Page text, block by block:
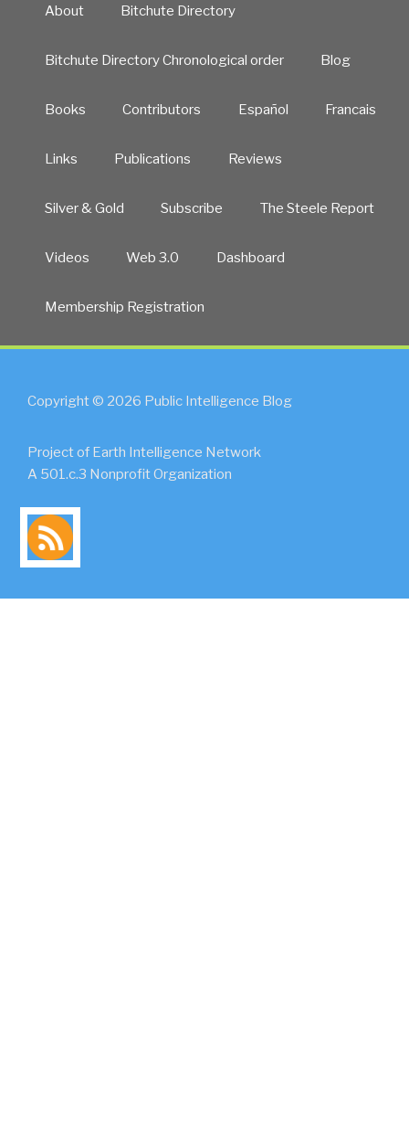
About Bitchute Directory
Bitchute Directory Chronological order Blog
Books Contributors Español Francais
Links Publications Reviews
Silver & Gold Subscribe The Steele Report
Videos Web 3.0 Dashboard
Membership Registration
Copyright © 2026 Public Intelligence Blog
Project of Earth Intelligence Network
A 501.c.3 Nonprofit Organization